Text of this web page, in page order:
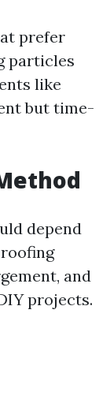
prefer
particles
like
but time-
depend
and
projects.